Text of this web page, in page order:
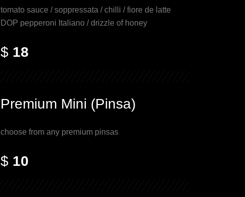
tomato sauce / soppressata / chilli / fiore de latte
DOP pepperoni Italiano / drizzle of honey
$ 18
Premium Mini (Pinsa)
choose from any premium pinsas
$ 10